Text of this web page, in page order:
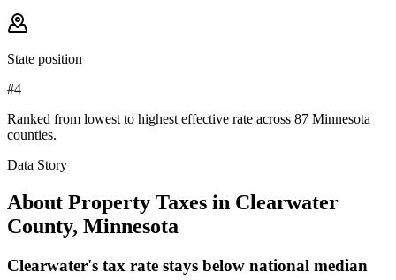
State position
#4
Ranked from lowest to highest effective rate across 87 Minnesota
counties.
Data Story
About Property Taxes in Clearwater
County, Minnesota
Clearwater's tax rate stays below national median